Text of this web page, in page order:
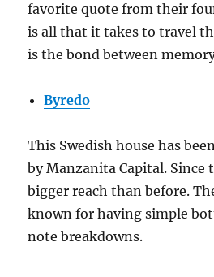
favorite quote from their
is all that it takes to travel
is the bond between
Byredo
This Swedish house has
by Manzanita Capital. Since
bigger reach than before.
known for having simple
note breakdowns.